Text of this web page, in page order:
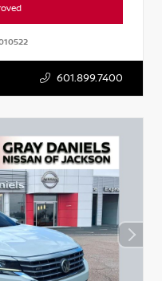
601.899.7400